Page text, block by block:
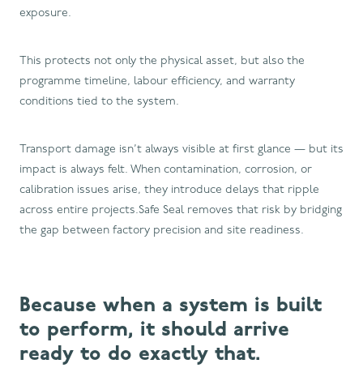
exposure.
This protects not only the physical asset, but also the
programme timeline, labour efficiency, and warranty
conditions tied to the system.
Transport damage isn’t always visible at first glance — but its
impact is always felt. When contamination, corrosion, or
calibration issues arise, they introduce delays that ripple
across entire projects.Safe Seal removes that risk by bridging
the gap between factory precision and site readiness.
Because when a system is built
to perform, it should arrive
ready to do exactly that.